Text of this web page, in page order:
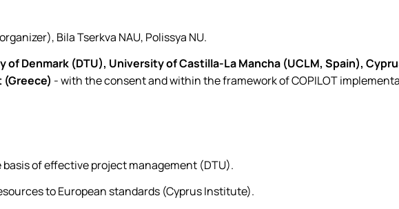
Bila Tserkva NAU, Polissya NU.
of Denmark (DTU), University of Castilla-La Mancha (UCLM, Spain),
- with the consent and within the framework of COPILOT
of effective project management (DTU).
to European standards (Cyprus Institute).